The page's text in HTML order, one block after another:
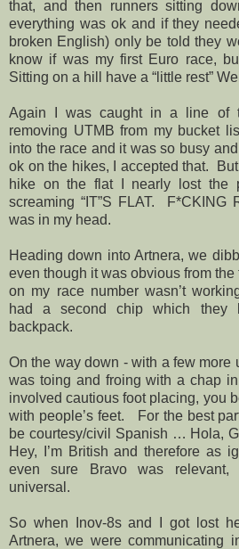
that, and then runners sitting
everything was ok and if they
broken English) only be told they
know if was my first Euro race,
Sitting on a hill have a “little rest”
Again I was caught in a line of
removing UTMB from my bucket
into the race and it was so busy
ok on the hikes, I accepted that.
hike on the flat I nearly lost the
screaming “IT”S FLAT.
F*CKING
was in my head.
Heading down into Artnera, we
even though it was obvious from
on my race number wasn’t
had a second chip which they
backpack.
On the way down - with a few more
was toing and froing with a chap
involved cautious foot placing, you
with people’s feet.
For the best
be courtesy/civil Spanish … Hola,
Hey, I’m British and therefore as
even sure Bravo was
universal.
So when Inov-8s and I got lost
Artnera, we were communicating